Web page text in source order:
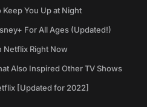
You Up at Night
For All Ages (Updated!)
Netflix Right Now
Also Inspired Other TV Shows
[Updated for 2022]